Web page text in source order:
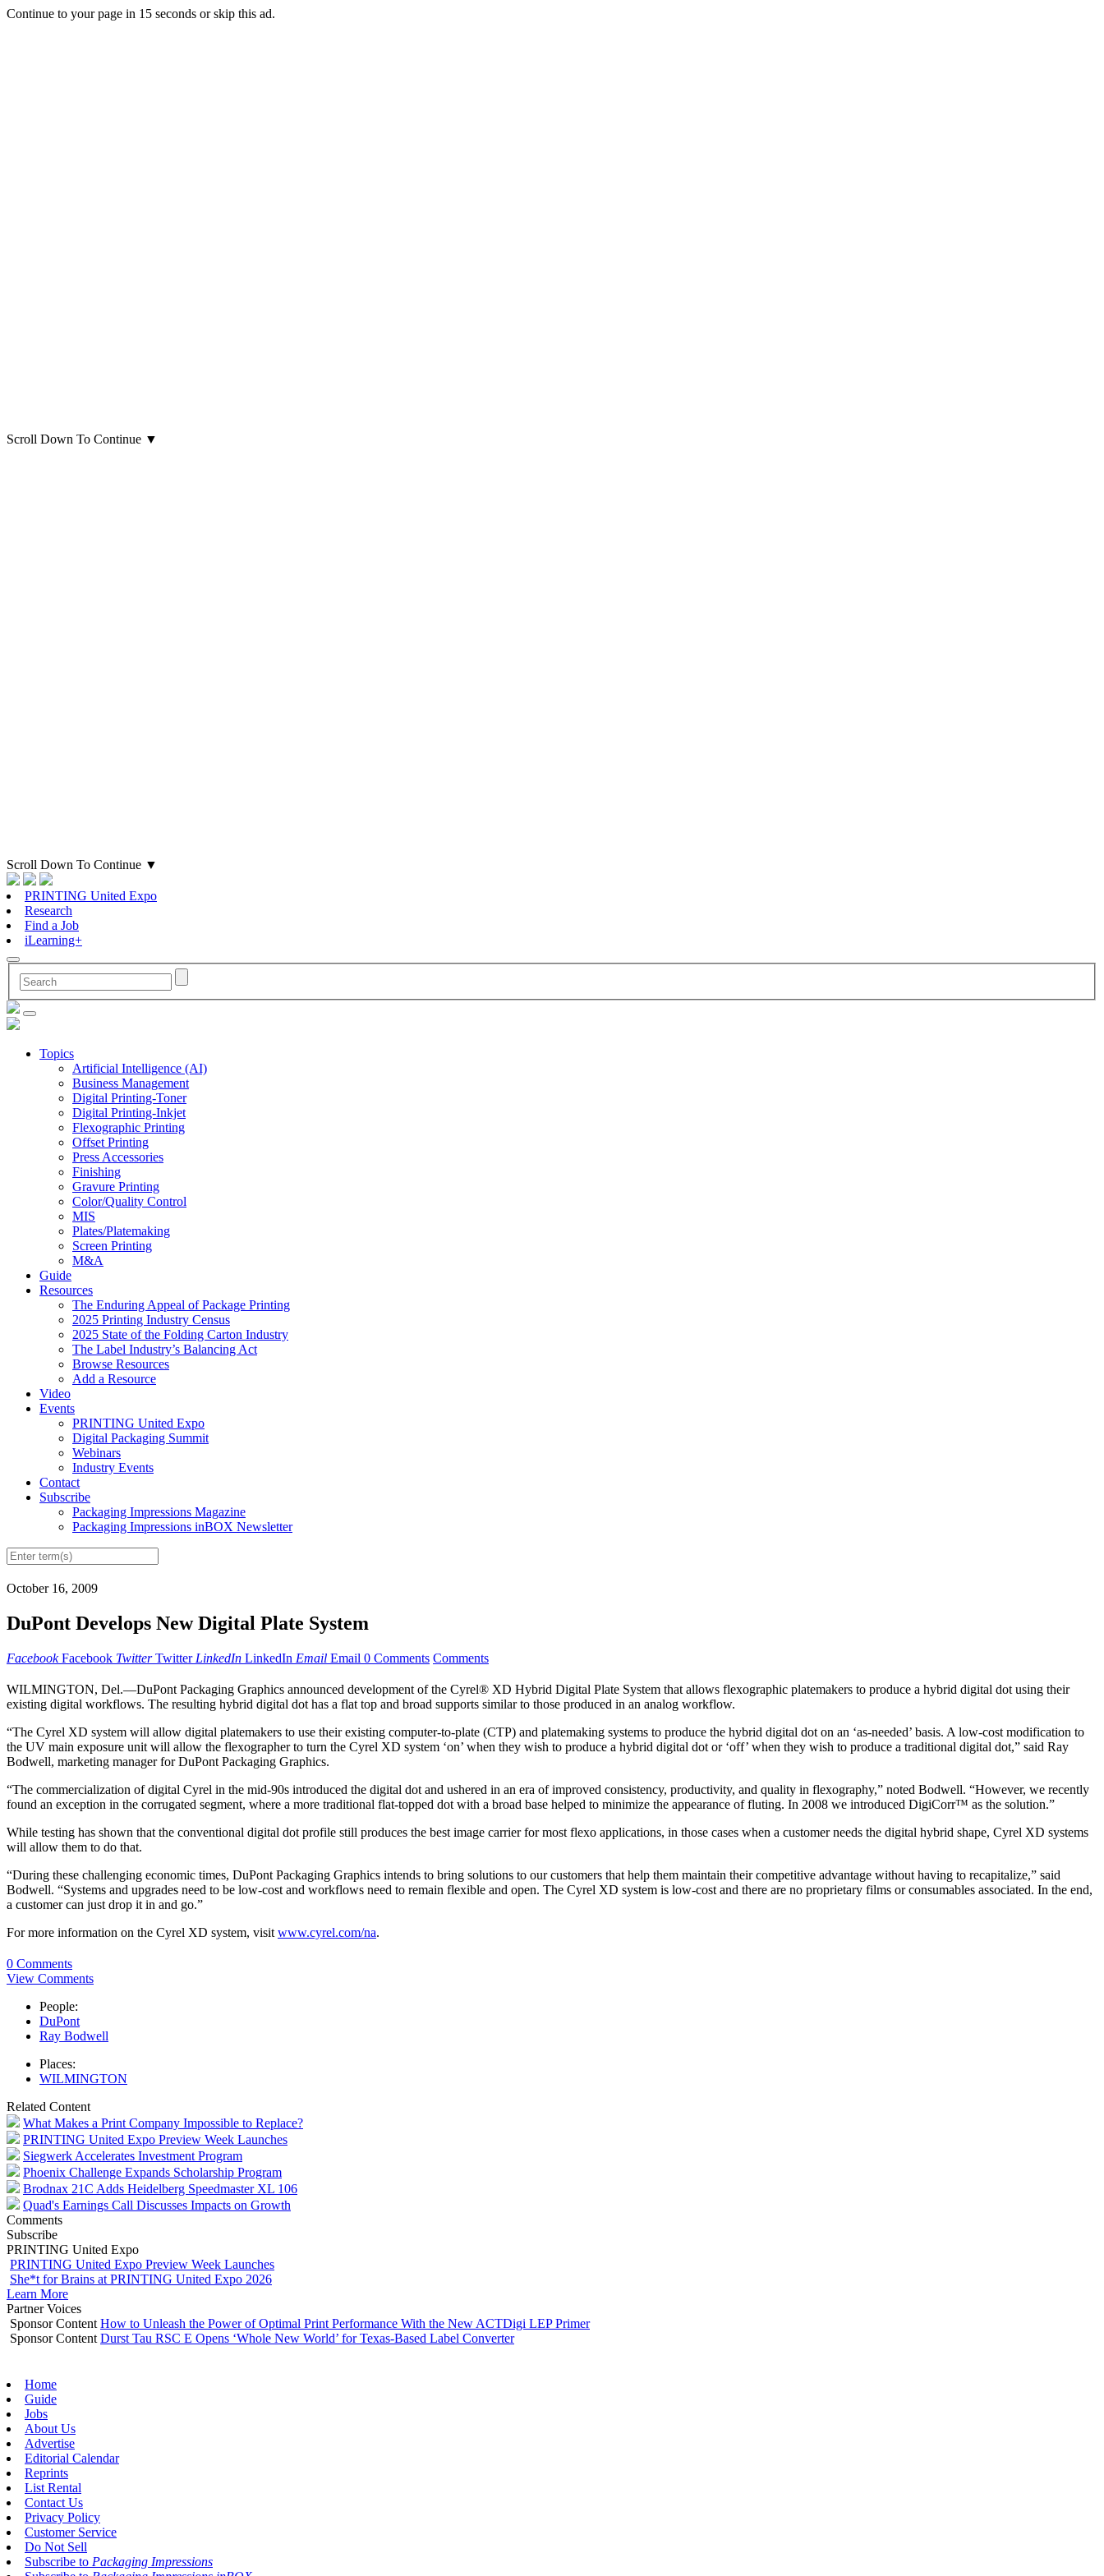
Continue to your page in 15 seconds orskip this ad.
Scroll Down To Continue ▼
Scroll Down To Continue ▼
PRINTING United Expo
Research
Find a Job
iLearning+
Topics
Artificial Intelligence (AI)
Business Management
Digital Printing-Toner
Digital Printing-Inkjet
Flexographic Printing
Offset Printing
Press Accessories
Finishing
Gravure Printing
Color/Quality Control
MIS
Plates/Platemaking
Screen Printing
M&A
Guide
Resources
The Enduring Appeal of Package Printing
2025 Printing Industry Census
2025 State of the Folding Carton Industry
The Label Industry’s Balancing Act
Browse Resources
Add a Resource
Video
Events
PRINTING United Expo
Digital Packaging Summit
Webinars
Industry Events
Contact
Subscribe
Packaging Impressions Magazine
Packaging Impressions inBOX Newsletter
October 16, 2009
DuPont Develops New Digital Plate System
Facebook Facebook Twitter Twitter LinkedIn LinkedIn Email Email 0 Comments Comments
WILMINGTON, Del.—DuPont Packaging Graphics announced development of the Cyrel® XD Hybrid Digital Plate System that allows flexographic platemakers to produce a hybrid digital dot using their
existing digital workflows. The resulting hybrid digital dot has a flat top and broad supports similar to those produced in an analog workflow.
“The Cyrel XD system will allow digital platemakers to use their existing computer-to-plate (CTP) and platemaking systems to produce the hybrid digital dot on an ‘as-needed’ basis. A low-cost modification to
the UV main exposure unit will allow the flexographer to turn the Cyrel XD system ‘on’ when they wish to produce a hybrid digital dot or ‘off’ when they wish to produce a traditional digital dot,” said Ray
Bodwell, marketing manager for DuPont Packaging Graphics.
“The commercialization of digital Cyrel in the mid-90s introduced the digital dot and ushered in an era of improved consistency, productivity, and quality in flexography,” noted Bodwell. “However, we recently
found an exception in the corrugated segment, where a more traditional flat-topped dot with a broad base helped to minimize the appearance of fluting. In 2008 we introduced DigiCorr™ as the solution.”
While testing has shown that the conventional digital dot profile still produces the best image carrier for most flexo applications, in those cases when a customer needs the digital hybrid shape, Cyrel XD systems
will allow them to do that.
“During these challenging economic times, DuPont Packaging Graphics intends to bring solutions to our customers that help them maintain their competitive advantage without having to recapitalize,” said
Bodwell. “Systems and upgrades need to be low-cost and workflows need to remain flexible and open. The Cyrel XD system is low-cost and there are no proprietary films or consumables associated. In the end,
a customer can just drop it in and go.”
For more information on the Cyrel XD system, visit www.cyrel.com/na.
0 Comments
View Comments
People:
DuPont
Ray Bodwell
Places:
WILMINGTON
Related Content
What Makes a Print Company Impossible to Replace?
PRINTING United Expo Preview Week Launches
Siegwerk Accelerates Investment Program
Phoenix Challenge Expands Scholarship Program
Brodnax 21C Adds Heidelberg Speedmaster XL 106
Quad's Earnings Call Discusses Impacts on Growth
Comments
Subscribe
PRINTING United Expo
PRINTING United Expo Preview Week Launches
She*t for Brains at PRINTING United Expo 2026
Learn More
Partner Voices
Sponsor Content How to Unleash the Power of Optimal Print Performance With the New ACTDigi LEP Primer
Sponsor Content Durst Tau RSC E Opens ‘Whole New World’ for Texas-Based Label Converter
Home
Guide
Jobs
About Us
Advertise
Editorial Calendar
Reprints
List Rental
Contact Us
Privacy Policy
Customer Service
Do Not Sell
Subscribe to Packaging Impressions